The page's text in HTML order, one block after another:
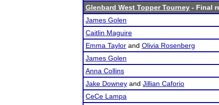
Glenbard West Topper Tourney - Final
James Golen
Caitlin Maguire
Emma Taylor and Olivia Rosenberg
James Golen
Anna Collins
Jake Downey and Jillian Caforio
CeCe Lampa